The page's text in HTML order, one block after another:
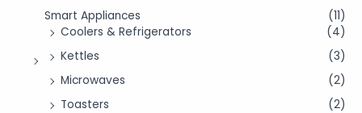
Smart Appliances
(11)
Coolers & Refrigerators
(4)
Kettles
(3)
Microwaves
(2)
Toasters
(2)